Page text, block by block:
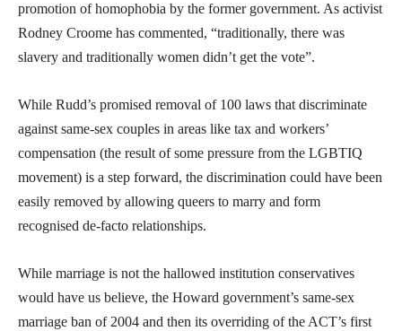
promotion of homophobia by the former government. As activist
Rodney Croome has commented, “traditionally, there was
slavery and traditionally women didn’t get the vote”.
While Rudd’s promised removal of 100 laws that discriminate
against same-sex couples in areas like tax and workers’
compensation (the result of some pressure from the LGBTIQ
movement) is a step forward, the discrimination could have been
easily removed by allowing queers to marry and form
recognised de-facto relationships.
While marriage is not the hallowed institution conservatives
would have us believe, the Howard government’s same-sex
marriage ban of 2004 and then its overriding of the ACT’s first